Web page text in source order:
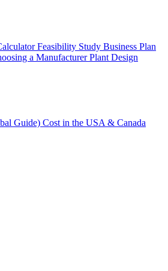
Feasibility Study Business Plan
a Manufacturer Plant Design
Guide) Cost in the USA & Canada